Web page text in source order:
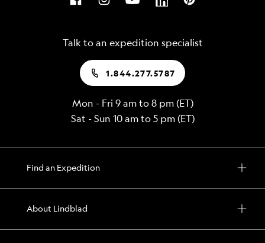
Talk to an expedition specialist
1.844.277.5787
Mon - Fri 9 am to 8 pm (ET)
Sat - Sun 10 am to 5 pm (ET)
Find an Expedition
About Lindblad